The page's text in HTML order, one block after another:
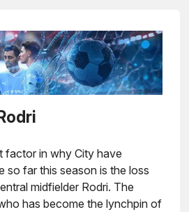
factor in why City have
so far this season is the loss
midfielder Rodri. The
has become the lynchpin of